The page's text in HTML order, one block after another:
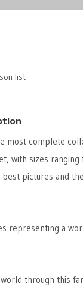
list
most complete
with sizes
pictures and
representing a
through this